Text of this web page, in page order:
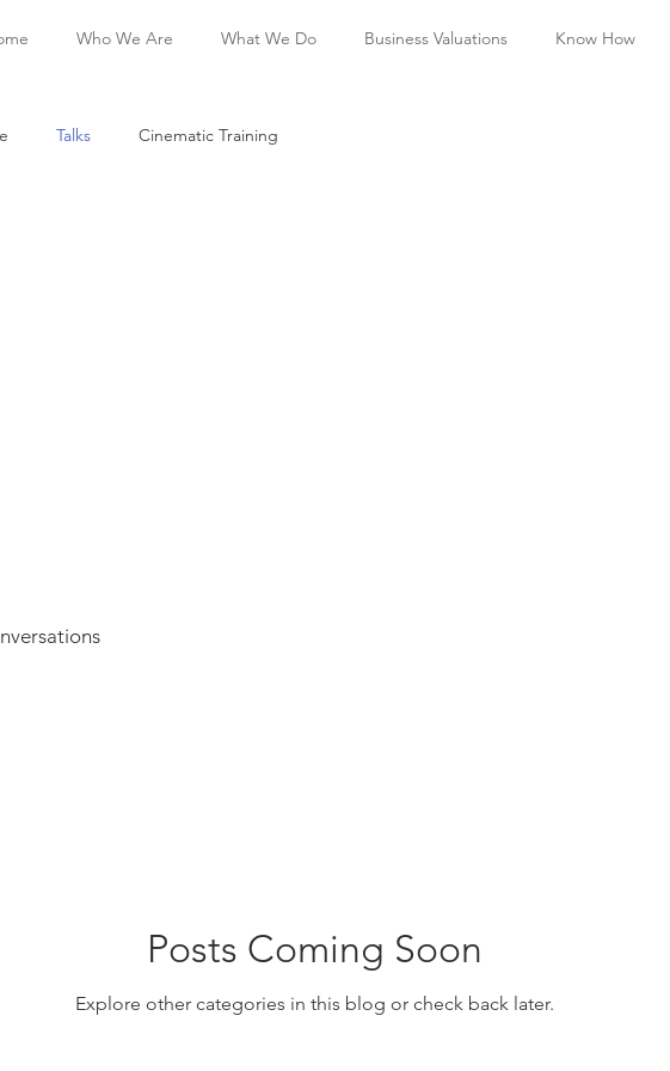
Who We Are What We Do Business Valuations Know How
Talks Cinematic Training
Posts Coming Soon
Explore other categories in this blog or check back later.